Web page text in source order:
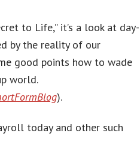
to Life,” it’s a look at day-
by the reality of our
good points how to wade
world.
).
today and other such